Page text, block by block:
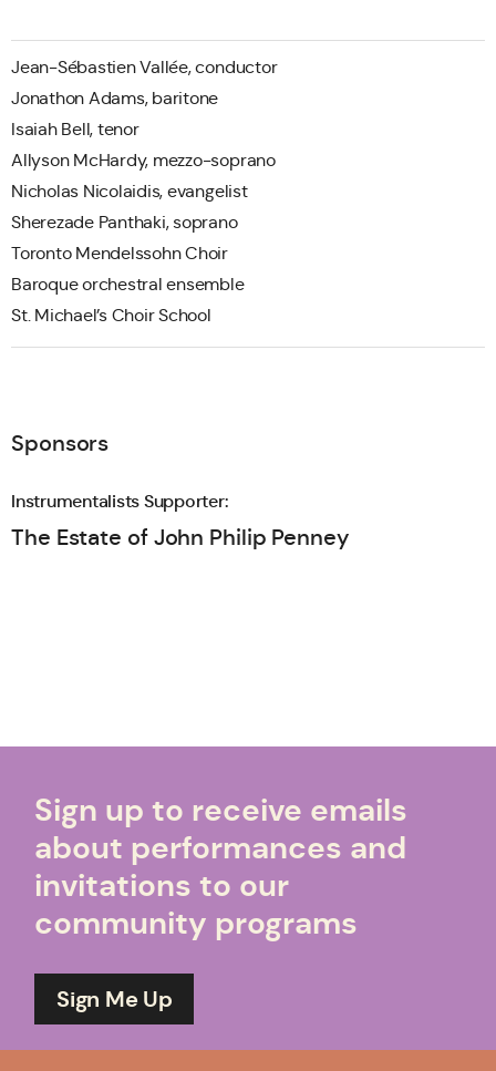
Jean-Sébastien Vallée, conductor
Jonathon Adams, baritone
Isaiah Bell, tenor
Allyson McHardy, mezzo-soprano
Nicholas Nicolaidis, evangelist
Sherezade Panthaki, soprano
Toronto Mendelssohn Choir
Baroque orchestral ensemble
St. Michael’s Choir School
Sponsors
Instrumentalists Supporter:
The Estate of John Philip Penney
Sign up to receive emails
about performances and
invitations to our
community programs
Sign Me Up